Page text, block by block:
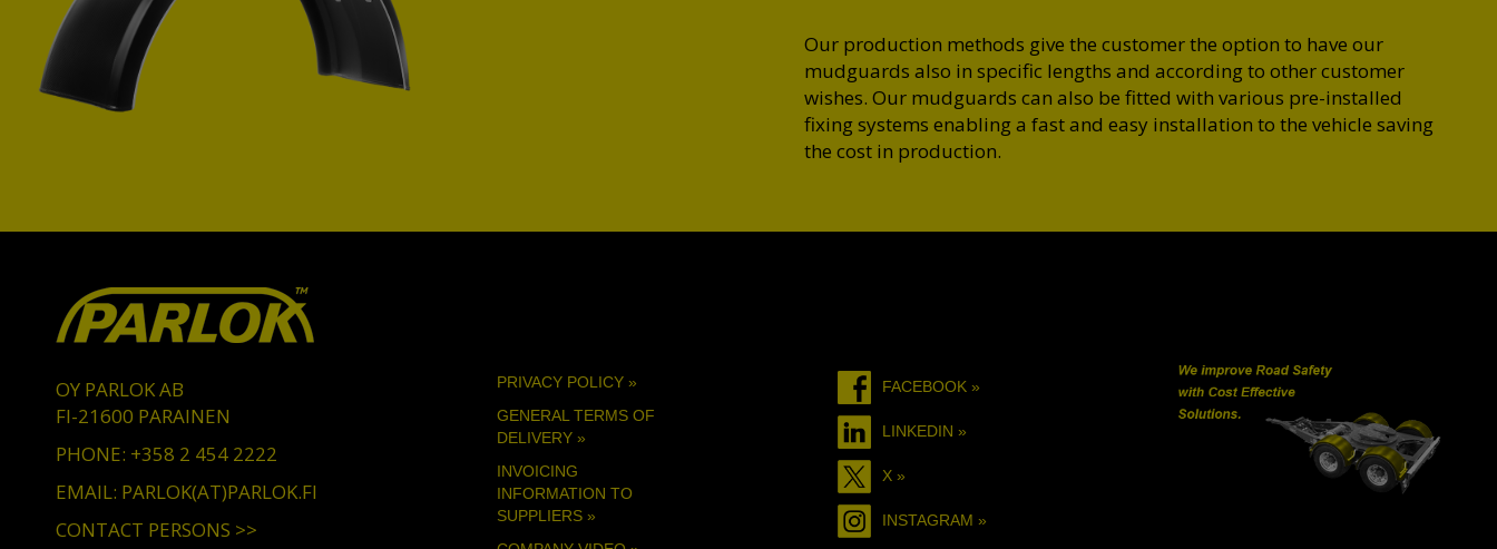
Our production methods give the customer the option to have our
mudguards also in specific lengths and according to other customer
wishes. Our mudguards can also be fitted with various pre-installed
fixing systems enabling a fast and easy installation to the vehicle saving
the cost in production.
OY PARLOK AB
FI-21600 PARAINEN
PHONE: +358 2 454 2222
EMAIL: PARLOK(AT)PARLOK.FI
CONTACT PERSONS >>
PRIVACY POLICY »
GENERAL TERMS OF
DELIVERY »
INVOICING
INFORMATION TO
SUPPLIERS »
FACEBOOK »
LINKEDIN »
X »
INSTAGRAM »